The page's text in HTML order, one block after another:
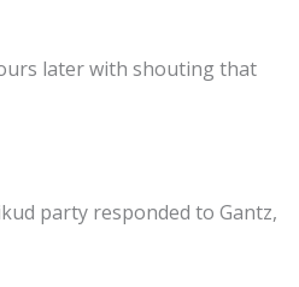
later with shouting that
party responded to Gantz,